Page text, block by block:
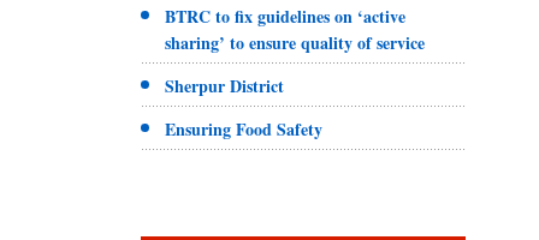
BTRC to fix guidelines on ‘active
sharing’ to ensure quality of service
Sherpur District
Ensuring Food Safety